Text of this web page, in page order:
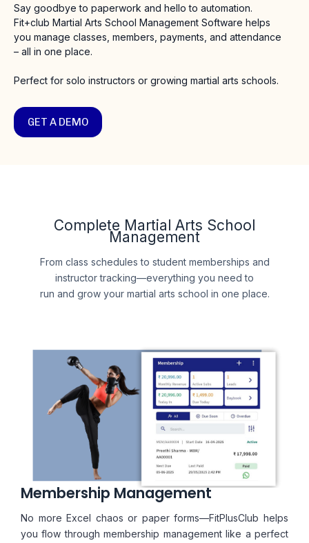
Say goodbye to paperwork and hello to automation.
Fit+club Martial Arts School Management Software helps
you manage classes, members, payments, and attendance
– all in one place.
Perfect for solo instructors or growing martial arts schools.
GET A DEMO
Complete Martial Arts School
Management
From class schedules to student memberships and
instructor tracking—everything you need to
run and grow your martial arts school in one place.
Membership Management
No more Excel chaos or paper forms—FitPlusClub helps
you flow through membership management like a perfect